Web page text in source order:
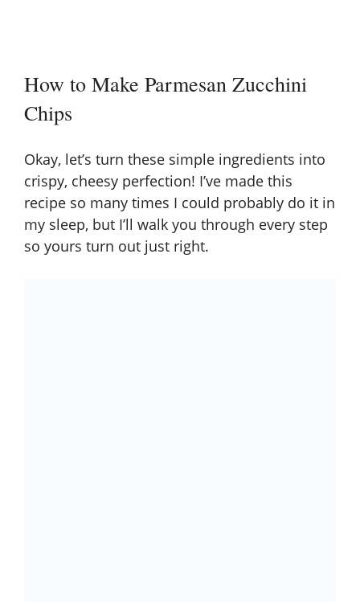
How to Make Parmesan Zucchini
Chips
Okay, let’s turn these simple ingredients into
crispy, cheesy perfection! I’ve made this
recipe so many times I could probably do it in
my sleep, but I’ll walk you through every step
so yours turn out just right.